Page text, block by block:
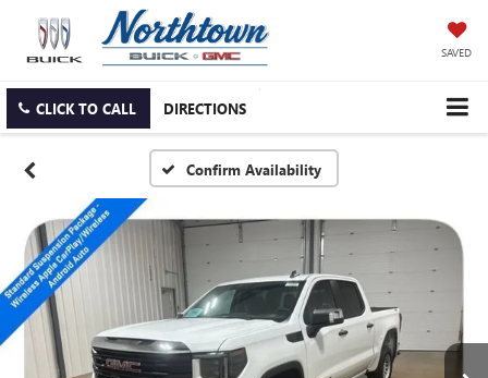
SAVED
CLICK TO CALL DIRECTIONS
Confirm Availability